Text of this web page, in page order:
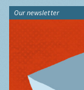
Our newsletter